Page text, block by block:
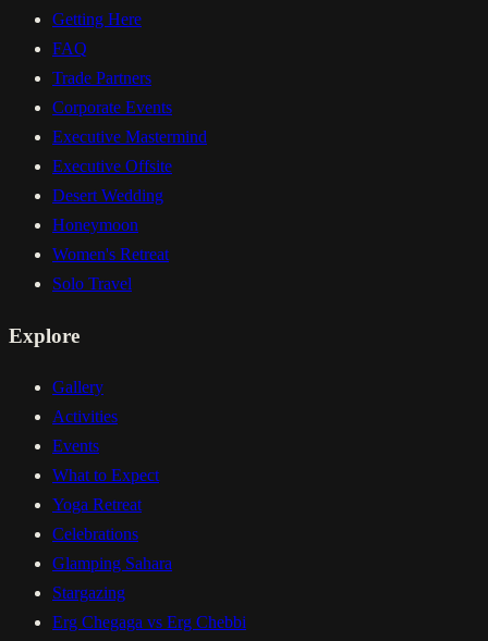
Getting Here
FAQ
Trade Partners
Corporate Events
Executive Mastermind
Executive Offsite
Desert Wedding
Honeymoon
Women's Retreat
Solo Travel
Explore
Gallery
Activities
Events
What to Expect
Yoga Retreat
Celebrations
Glamping Sahara
Stargazing
Erg Chegaga vs Erg Chebbi